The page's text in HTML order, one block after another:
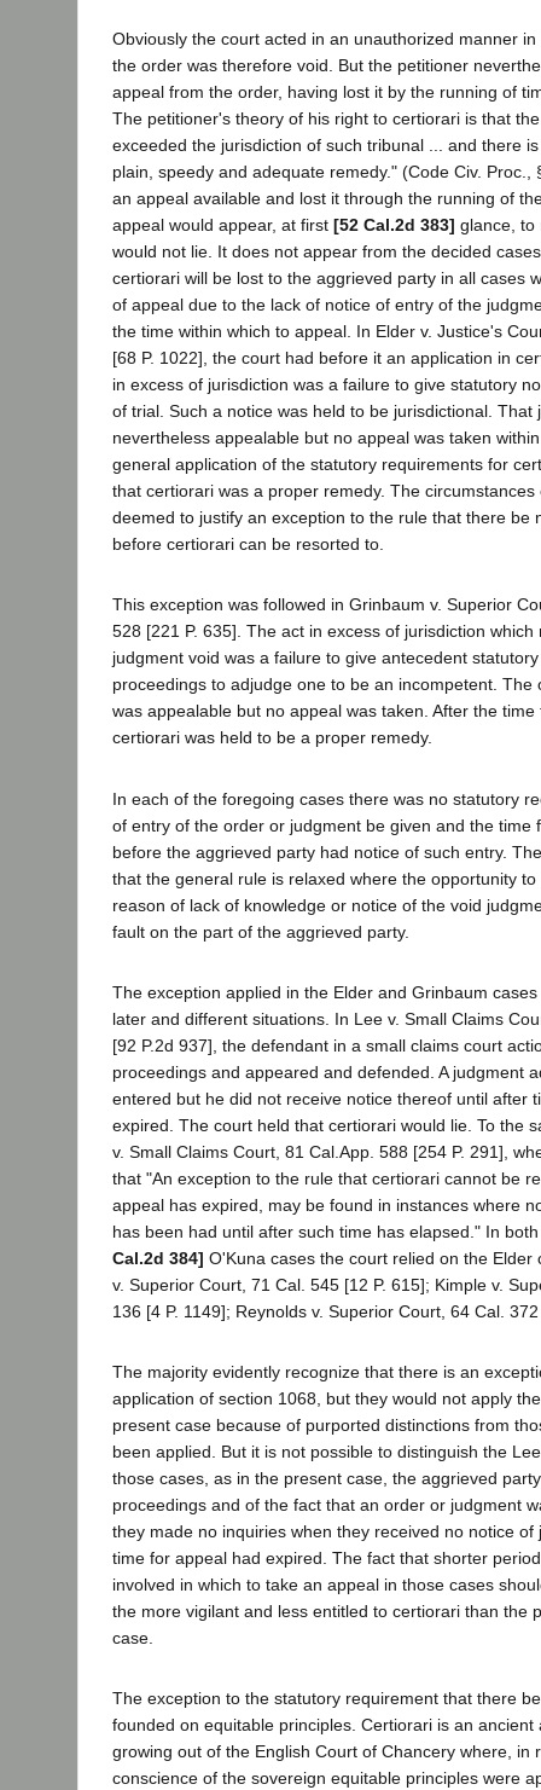
Obviously the court acted in an unauthorized manner
the order was therefore void. But the petitioner
appeal from the order, having lost it by the running of
The petitioner's theory of his right to certiorari is that
exceeded the jurisdiction of such tribunal ... and there
plain, speedy and adequate remedy." (Code Civ. Proc.,
an appeal available and lost it through the running of
appeal would appear, at first [52 Cal.2d 383] glance, to
would not lie. It does not appear from the decided
certiorari will be lost to the aggrieved party in all cases
of appeal due to the lack of notice of entry of the
the time within which to appeal. In Elder v. Justice's
[68 P. 1022], the court had before it an application in
in excess of jurisdiction was a failure to give statutory
of trial. Such a notice was held to be jurisdictional. That
nevertheless appealable but no appeal was taken
general application of the statutory requirements for
that certiorari was a proper remedy. The
deemed to justify an exception to the rule that there be
before certiorari can be resorted to.
This exception was followed in Grinbaum v. Superior
528 [221 P. 635]. The act in excess of jurisdiction
judgment void was a failure to give antecedent
proceedings to adjudge one to be an incompetent. The
was appealable but no appeal was taken. After the
certiorari was held to be a proper remedy.
In each of the foregoing cases there was no statutory
of entry of the order or judgment be given and the time
before the aggrieved party had notice of such entry.
that the general rule is relaxed where the opportunity
reason of lack of knowledge or notice of the void
fault on the part of the aggrieved party.
The exception applied in the Elder and Grinbaum
later and different situations. In Lee v. Small Claims
[92 P.2d 937], the defendant in a small claims court
proceedings and appeared and defended. A judgment
entered but he did not receive notice thereof until after
expired. The court held that certiorari would lie. To the
v. Small Claims Court, 81 Cal.App. 588 [254 P. 291],
that "An exception to the rule that certiorari cannot be
appeal has expired, may be found in instances where
has been had until after such time has elapsed." In
Cal.2d 384] O'Kuna cases the court relied on the Elder
v. Superior Court, 71 Cal. 545 [12 P. 615]; Kimple v.
136 [4 P. 1149]; Reynolds v. Superior Court, 64 Cal.
The majority evidently recognize that there is an
application of section 1068, but they would not apply
present case because of purported distinctions from
been applied. But it is not possible to distinguish the
those cases, as in the present case, the aggrieved
proceedings and of the fact that an order or judgment
they made no inquiries when they received no notice of
time for appeal had expired. The fact that shorter
involved in which to take an appeal in those cases
the more vigilant and less entitled to certiorari than the
case.
The exception to the statutory requirement that there
founded on equitable principles. Certiorari is an
growing out of the English Court of Chancery where, in
conscience of the sovereign equitable principles were